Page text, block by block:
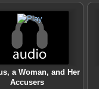
a Woman, and Her
Accusers